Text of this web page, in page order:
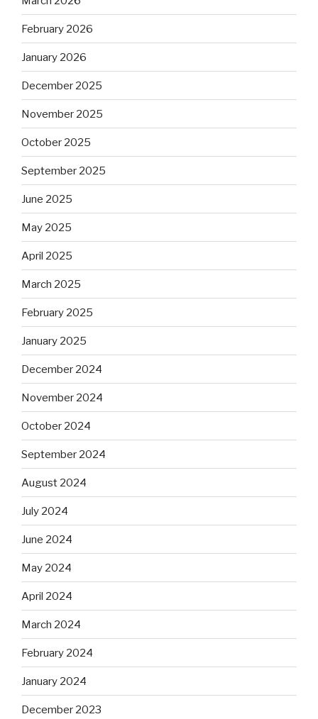
February 2026
January 2026
December 2025
November 2025
October 2025
September 2025
June 2025
May 2025
April 2025
March 2025
February 2025
January 2025
December 2024
November 2024
October 2024
September 2024
August 2024
July 2024
June 2024
May 2024
April 2024
March 2024
February 2024
January 2024
December 2023